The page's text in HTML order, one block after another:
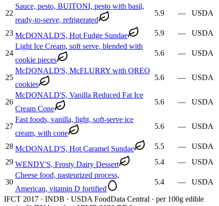
22
Sauce, pesto, BUITONI, pesto with basil,
ready-to-serve, refrigerated
5.9 — USDA
23 McDONALD'S, Hot Fudge Sundae 5.9 — USDA
24
Light Ice Cream, soft serve, blended with
cookie pieces
5.6 — USDA
25
McDONALD'S, McFLURRY with OREO
cookies
5.6 — USDA
26
McDONALD'S, Vanilla Reduced Fat Ice
Cream Cone
5.6 — USDA
27
Fast foods, vanilla, light, soft-serve ice
cream, with cone
5.6 — USDA
28 McDONALD'S, Hot Caramel Sundae 5.5 —
USDA
29 WENDY'S, Frosty Dairy Dessert 5.4 — USDA
30
Cheese food, pasteurized process,
American, vitamin D fortified
5.4 — USDA
IFCT 2017 · INDB · USDA FoodData Central · per 100g edible